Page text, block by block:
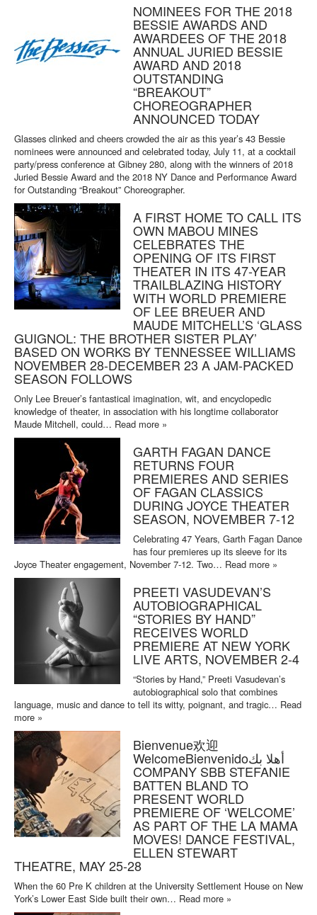
NOMINEES FOR THE 2018
BESSIE AWARDS AND
AWARDEES OF THE 2018
ANNUAL JURIED BESSIE
AWARD AND 2018
OUTSTANDING
“BREAKOUT”
CHOREOGRAPHER
ANNOUNCED TODAY
Glasses clinked and cheers crowded the air as this year’s 43 Bessie
nominees were announced and celebrated today, July 11, at a cocktail
party/press conference at Gibney 280, along with the winners of 2018
Juried Bessie Award and the 2018 NY Dance and Performance Award
for Outstanding “Breakout” Choreographer.
A FIRST HOME TO CALL ITS
OWN MABOU MINES
CELEBRATES THE
OPENING OF ITS FIRST
THEATER IN ITS 47-YEAR
TRAILBLAZING HISTORY
WITH WORLD PREMIERE
OF LEE BREUER AND
MAUDE MITCHELL’S ‘GLASS
GUIGNOL: THE BROTHER SISTER PLAY’
BASED ON WORKS BY TENNESSEE WILLIAMS
NOVEMBER 28-DECEMBER 23 A JAM-PACKED
SEASON FOLLOWS
Only Lee Breuer’s fantastical imagination, wit, and encyclopedic
knowledge of theater, in association with his longtime collaborator
Maude Mitchell, could… Read more »
GARTH FAGAN DANCE
RETURNS FOUR
PREMIERES AND SERIES
OF FAGAN CLASSICS
DURING JOYCE THEATER
SEASON, NOVEMBER 7-12
Celebrating 47 Years, Garth Fagan Dance
has four premieres up its sleeve for its
Joyce Theater engagement, November 7-12. Two… Read more »
PREETI VASUDEVAN’S
AUTOBIOGRAPHICAL
“STORIES BY HAND”
RECEIVES WORLD
PREMIERE AT NEW YORK
LIVE ARTS, NOVEMBER 2-4
“Stories by Hand,” Preeti Vasudevan’s
autobiographical solo that combines
language, music and dance to tell its witty, poignant, and tragic… Read
more »
Bienvenue欢迎
WelcomeBienvenidoأهلا بك
COMPANY SBB STEFANIE
BATTEN BLAND TO
PRESENT WORLD
PREMIERE OF ‘WELCOME’
AS PART OF THE LA MAMA
MOVES! DANCE FESTIVAL,
ELLEN STEWART
THEATRE, MAY 25-28
When the 60 Pre K children at the University Settlement House on New
York’s Lower East Side built their own… Read more »